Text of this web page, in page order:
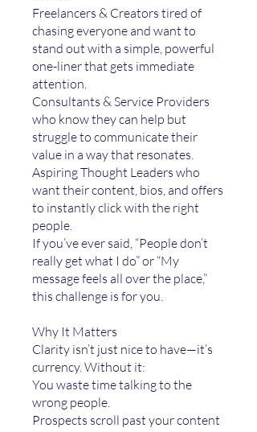
Freelancers & Creators tired of
chasing everyone and want to
stand out with a simple, powerful
one-liner that gets immediate
attention.
Consultants & Service Providers
who know they can help but
struggle to communicate their
value in a way that resonates.
Aspiring Thought Leaders who
want their content, bios, and offers
to instantly click with the right
people.
If you’ve ever said, “People don’t
really get what I do” or “My
message feels all over the place,”
this challenge is for you.
Why It Matters
Clarity isn’t just nice to have—it’s
currency. Without it:
You waste time talking to the
wrong people.
Prospects scroll past your content